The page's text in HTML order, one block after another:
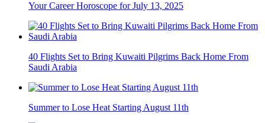
Your Career Horoscope for July 13, 2025
40 Flights Set to Bring Kuwaiti Pilgrims Back Home From
Saudi Arabia
Summer to Lose Heat Starting August 11th